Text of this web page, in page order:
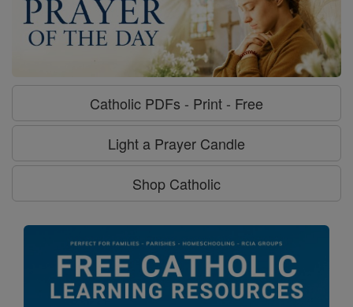
Catholic PDFs - Print - Free
Light a Prayer Candle
Shop Catholic